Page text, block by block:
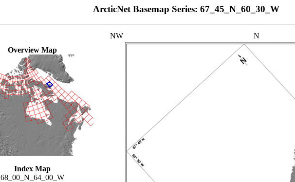
ArcticNet Basemap Series: 67_45_N_60_30_W
Overview Map
Index Map
68_00_N_64_00_W
NW N